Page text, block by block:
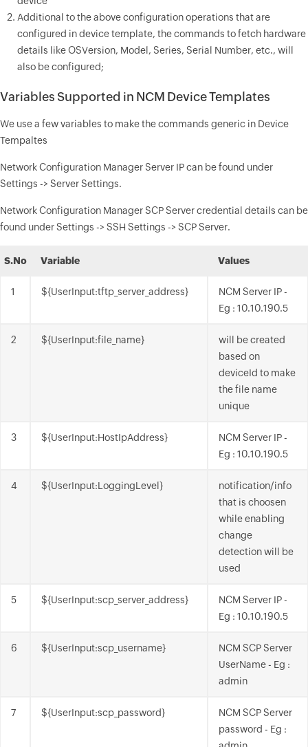
Additional to the above configuration operations that are
configured in device template, the commands to fetch hardware
details like OSVersion, Model, Series, Serial Number, etc., will
also be configured;
Variables Supported in NCM Device Templates
We use a few variables to make the commands generic in Device
Tempaltes
Network Configuration Manager Server IP can be found under
Settings -> Server Settings.
Network Configuration Manager SCP Server credential details can be
found under Settings -> SSH Settings -> SCP Server.
S.No Variable Values
1 ${UserInput:tftp_server_address}
NCM Server IP -
Eg : 10.10.190.5
2 ${UserInput:file_name}
will be created
based on
deviceId to make
the file name
unique
3 ${UserInput:HostIpAddress}
NCM Server IP -
Eg : 10.10.190.5
4 ${UserInput:LoggingLevel}
notification/info
that is choosen
while enabling
change
detection will be
used
5 ${UserInput:scp_server_address}
NCM Server IP -
Eg : 10.10.190.5
6 ${UserInput:scp_username}
NCM SCP Server
UserName - Eg :
admin
7 ${UserInput:scp_password}
NCM SCP Server
password - Eg :